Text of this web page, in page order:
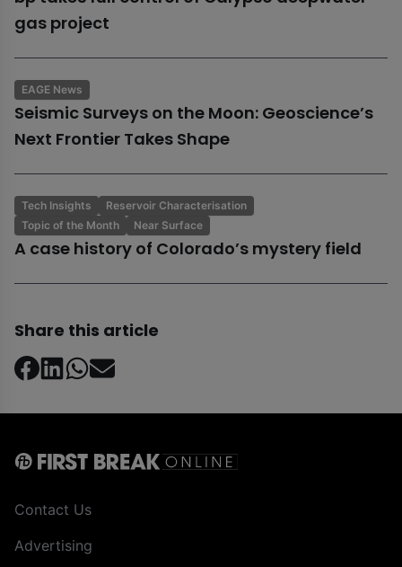
gas project
EAGE News
Seismic Surveys on the Moon: Geoscience’s
Next Frontier Takes Shape
Tech Insights
Reservoir Characterisation
Topic of the Month
Near Surface
A case history of Colorado’s mystery field
Share this article
Contact Us
Advertising